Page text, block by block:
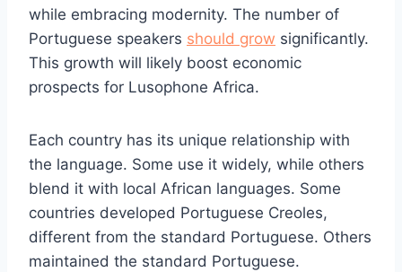
while embracing modernity. The number of
Portuguese speakers should grow significantly.
This growth will likely boost economic
prospects for Lusophone Africa.
Each country has its unique relationship with
the language. Some use it widely, while others
blend it with local African languages. Some
countries developed Portuguese Creoles,
different from the standard Portuguese. Others
maintained the standard Portuguese.